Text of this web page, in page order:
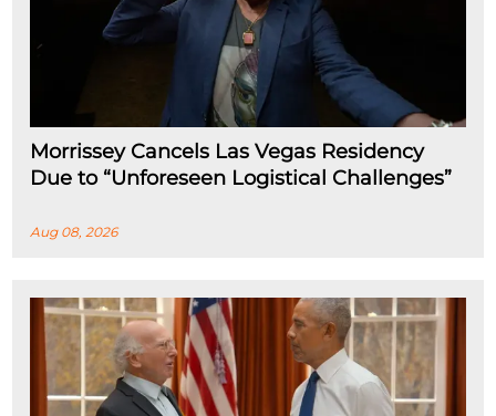
Morrissey Cancels Las Vegas Residency
Due to “Unforeseen Logistical Challenges”
Aug 08, 2026